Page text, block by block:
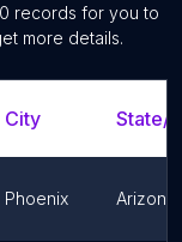
records for you to
more details.
City State/
Phoenix Arizona